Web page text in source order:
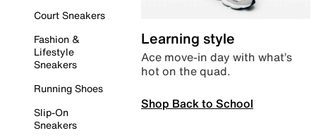
Court Sneakers
Fashion &
Lifestyle
Sneakers
Running Shoes
Slip-On
Sneakers
Learning style
Ace move-in day with what’s
hot on the quad.
Shop Back to School